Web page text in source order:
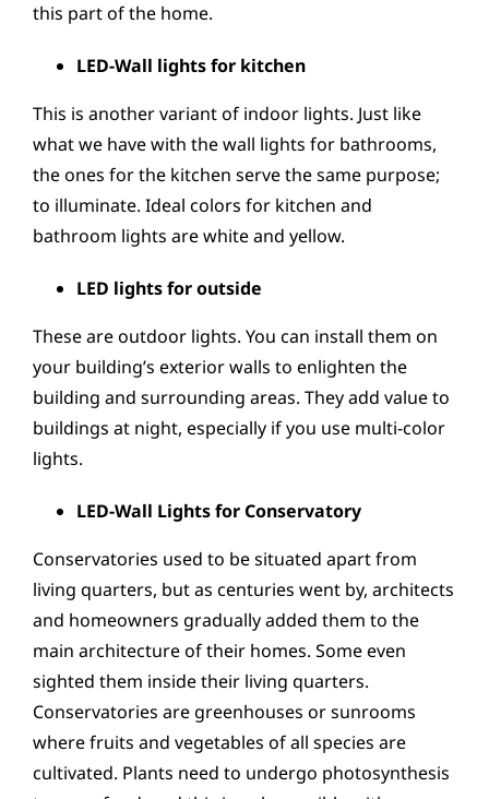
this part of the home.
LED-Wall lights for kitchen
This is another variant of indoor lights. Just like
what we have with the wall lights for bathrooms,
the ones for the kitchen serve the same purpose;
to illuminate. Ideal colors for kitchen and
bathroom lights are white and yellow.
LED lights for outside
These are outdoor lights. You can install them on
your building’s exterior walls to enlighten the
building and surrounding areas. They add value to
buildings at night, especially if you use multi-color
lights.
LED-Wall Lights for Conservatory
Conservatories used to be situated apart from
living quarters, but as centuries went by, architects
and homeowners gradually added them to the
main architecture of their homes. Some even
sighted them inside their living quarters.
Conservatories are greenhouses or sunrooms
where fruits and vegetables of all species are
cultivated. Plants need to undergo photosynthesis